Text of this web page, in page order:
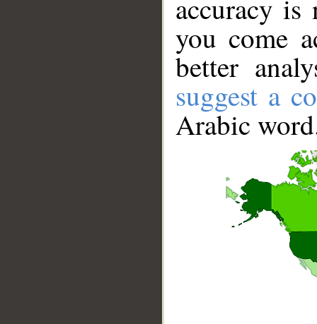
accuracy
you come
better
suggest a
Arabic